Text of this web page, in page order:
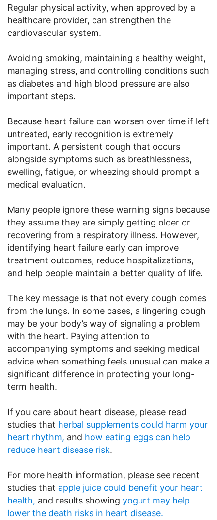
Regular physical activity, when approved by a
healthcare provider, can strengthen the
cardiovascular system.
Avoiding smoking, maintaining a healthy weight,
managing stress, and controlling conditions such
as diabetes and high blood pressure are also
important steps.
Because heart failure can worsen over time if left
untreated, early recognition is extremely
important. A persistent cough that occurs
alongside symptoms such as breathlessness,
swelling, fatigue, or wheezing should prompt a
medical evaluation.
Many people ignore these warning signs because
they assume they are simply getting older or
recovering from a respiratory illness. However,
identifying heart failure early can improve
treatment outcomes, reduce hospitalizations,
and help people maintain a better quality of life.
The key message is that not every cough comes
from the lungs. In some cases, a lingering cough
may be your body’s way of signaling a problem
with the heart. Paying attention to
accompanying symptoms and seeking medical
advice when something feels unusual can make a
significant difference in protecting your long-
term health.
If you care about heart disease, please read
studies that herbal supplements could harm your
heart rhythm, and how eating eggs can help
reduce heart disease risk.
For more health information, please see recent
studies that apple juice could benefit your heart
health, and results showing yogurt may help
lower the death risks in heart disease.